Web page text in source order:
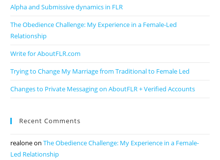
Alpha and Submissive dynamics in FLR
The Obedience Challenge: My Experience in a Female-Led
Relationship
Write for AboutFLR.com
Trying to Change My Marriage from Traditional to Female Led
Changes to Private Messaging on AboutFLR + Verified Accounts
Recent Comments
realoneonThe Obedience Challenge: My Experience in a Female-
Led Relationship